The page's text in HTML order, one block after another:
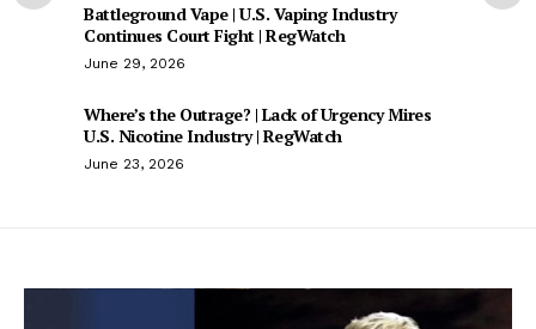
Battleground Vape | U.S. Vaping Industry
Continues Court Fight | RegWatch
June 29, 2026
Where’s the Outrage? | Lack of Urgency Mires
U.S. Nicotine Industry | RegWatch
June 23, 2026